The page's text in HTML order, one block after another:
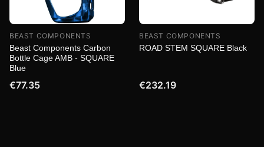
BEAST COMPONENTS
Beast Components Carbon
Bottle Cage AMB - SQUARE
Blue
€77.35
BEAST COMPONENTS
ROAD STEM SQUARE Black
€232.19